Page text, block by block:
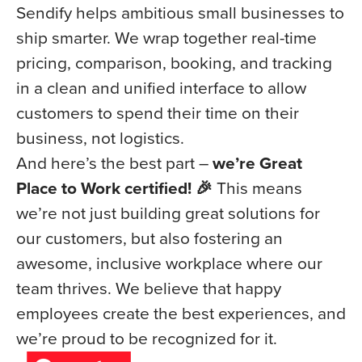
Sendify helps ambitious small businesses to
ship smarter. We wrap together real-time
pricing, comparison, booking, and tracking
in a clean and unified interface to allow
customers to spend their time on their
business, not logistics.
And here’s the best part – we’re Great
Place to Work certified! 🎉 This means
we’re not just building great solutions for
our customers, but also fostering an
awesome, inclusive workplace where our
team thrives. We believe that happy
employees create the best experiences, and
we’re proud to be recognized for it.